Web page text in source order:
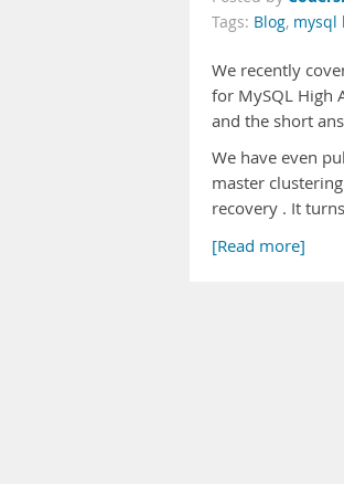
Tags: Blog, mysql
We recently
for MySQL High
and the short
We have even
master
recovery . It
[Read more]